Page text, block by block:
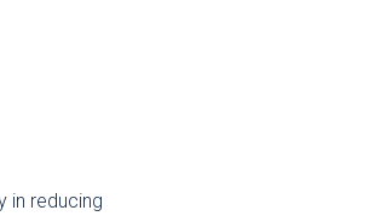
in reducing